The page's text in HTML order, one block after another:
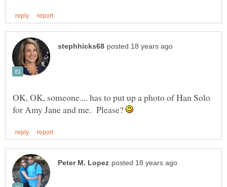
OK, OK, someone.... has to put up a photo of Han Solo
for Amy Jane and me. Please?